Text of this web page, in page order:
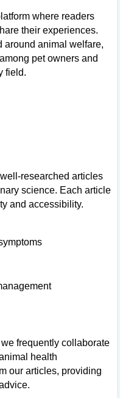
where readers
their experiences.
around animal welfare,
pet owners and
field.
researched articles
science. Each article
and accessibility.
frequently collaborate
health
our articles, providing